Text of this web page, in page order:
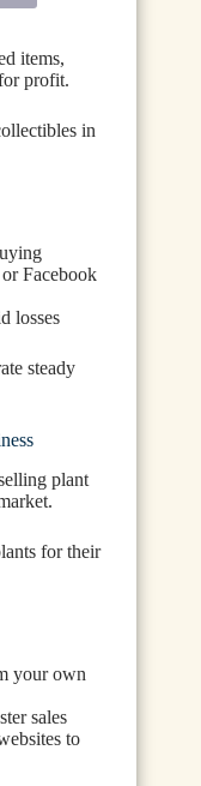
items,
profit.
in
Facebook
losses
steady
plant
for their
your own
sales
to